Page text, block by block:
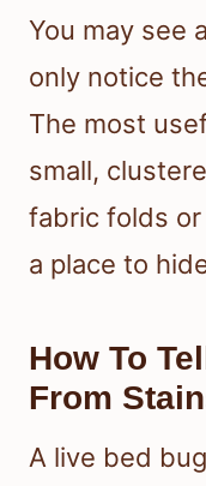
You may see
only notice
The most
small,
fabric folds
a place to
How To
From
A live bed